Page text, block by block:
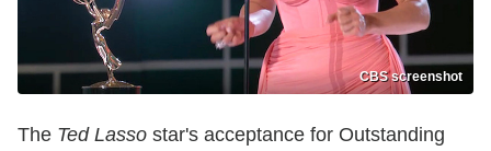
CBS screenshot
The Ted Lasso star's acceptance for Outstanding